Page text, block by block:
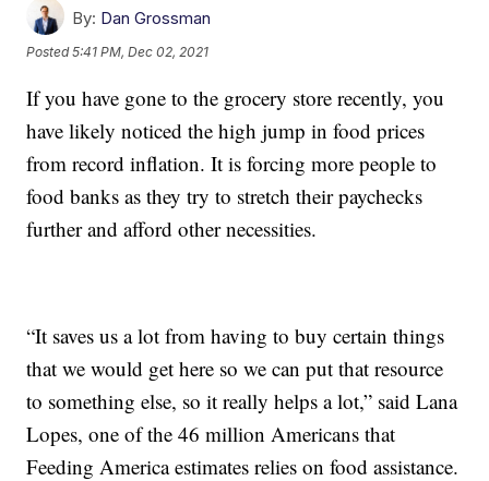
By: Dan Grossman
Posted5:41 PM, Dec 02, 2021
If you have gone to the grocery store recently, you
have likely noticed the high jump in food prices
from record inflation. It is forcing more people to
food banks as they try to stretch their paychecks
further and afford other necessities.
“It saves us a lot from having to buy certain things
that we would get here so we can put that resource
to something else, so it really helps a lot,” said Lana
Lopes, one of the 46 million Americans that
Feeding America estimates relies on food assistance.